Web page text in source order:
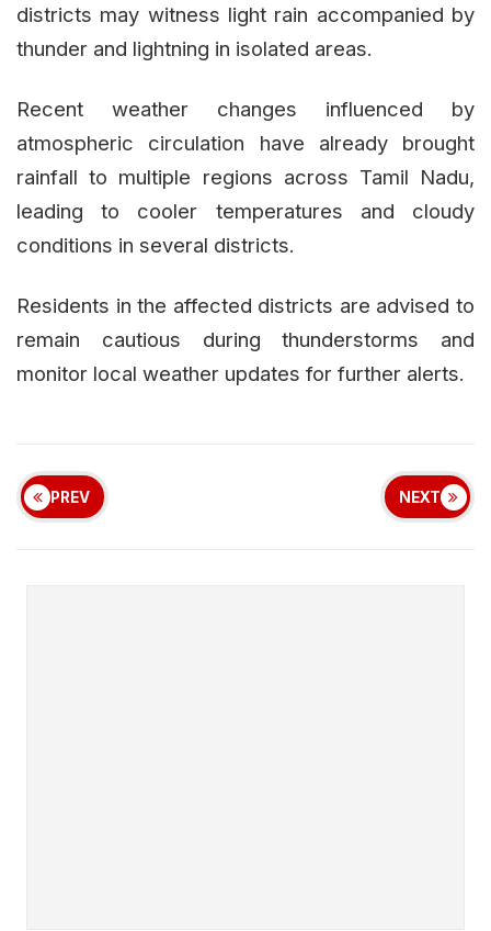
districts may witness light rain accompanied by
thunder and lightning in isolated areas.
Recent weather changes influenced by
atmospheric circulation have already brought
rainfall to multiple regions across Tamil Nadu,
leading to cooler temperatures and cloudy
conditions in several districts.
Residents in the affected districts are advised to
remain cautious during thunderstorms and
monitor local weather updates for further alerts.
PREV NEXT